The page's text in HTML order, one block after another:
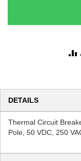
DETAILS
Thermal Circuit
Pole, 50 VDC, 250